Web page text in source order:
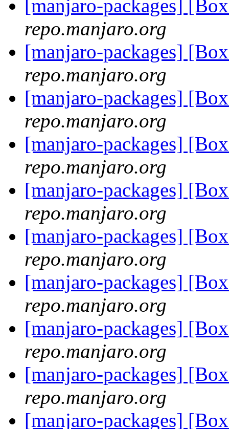
[manjaro-packages]
repo.manjaro.org
[manjaro-packages]
repo.manjaro.org
[manjaro-packages]
repo.manjaro.org
[manjaro-packages]
repo.manjaro.org
[manjaro-packages]
repo.manjaro.org
[manjaro-packages]
repo.manjaro.org
[manjaro-packages]
repo.manjaro.org
[manjaro-packages]
repo.manjaro.org
[manjaro-packages]
repo.manjaro.org
[manjaro-packages]